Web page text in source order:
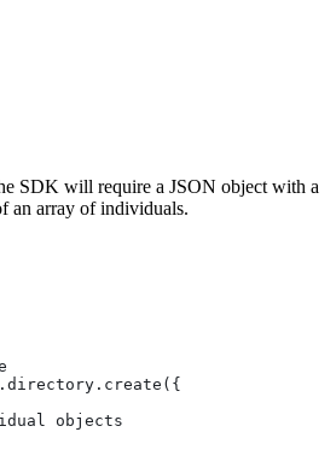
SDK will require a JSON object with a
an array of individuals.
objects